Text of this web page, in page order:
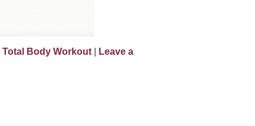
Total Body Workout
Leave a